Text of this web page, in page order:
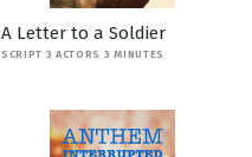
A Letter to a Soldier
SCRIPT 3 ACTORS 3 MINUTES